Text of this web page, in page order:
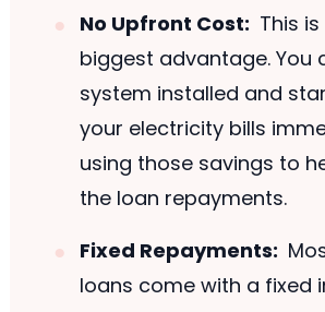
No Upfront Cost: This
biggest advantage. You
system installed and
your electricity bills
using those savings to
the loan repayments.
Fixed Repayments:
loans come with a fixed